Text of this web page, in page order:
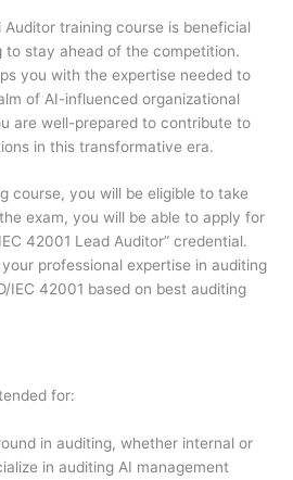
Auditor training course is beneficial
to stay ahead of the competition.
you with the expertise needed to
of AI-influenced organizational
are well-prepared to contribute to
in this transformative era.
course, you will be eligible to take
exam, you will be able to apply for
42001 Lead Auditor” credential.
professional expertise in auditing
IEC 42001 based on best auditing
for:
in auditing, whether internal or
in auditing AI management